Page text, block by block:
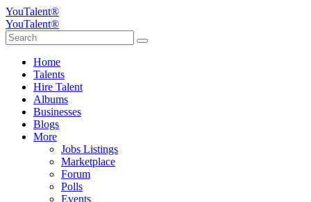
YouTalent®
YouTalent®
Home
Talents
Hire Talent
Albums
Businesses
Blogs
More
Jobs Listings
Marketplace
Forum
Polls
Events